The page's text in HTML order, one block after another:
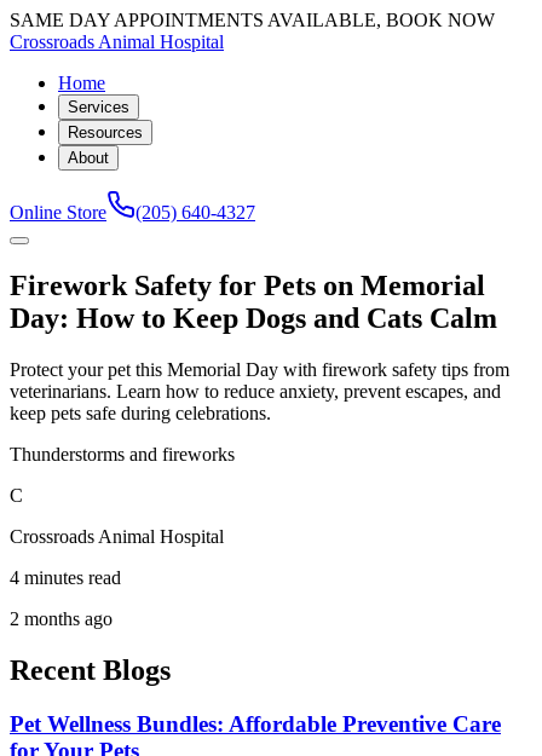
SAME DAY APPOINTMENTS AVAILABLE, BOOK NOW
Crossroads Animal Hospital
Home
Services
Resources
About
Online Store (205) 640-4327
Firework Safety for Pets on Memorial
Day: How to Keep Dogs and Cats Calm
Protect your pet this Memorial Day with firework safety tips from
veterinarians. Learn how to reduce anxiety, prevent escapes, and
keep pets safe during celebrations.
Thunderstorms and fireworks
C
Crossroads Animal Hospital
4 minutes read
2 months ago
Recent Blogs
Pet Wellness Bundles: Affordable Preventive Care
for Your Pets